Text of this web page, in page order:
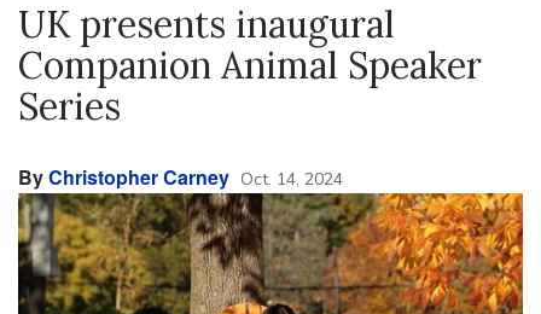
UK presents inaugural
Companion Animal Speaker
Series
ByChristopher Carney Oct. 14, 2024